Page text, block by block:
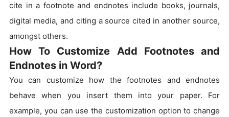
cite in a footnote and endnotes include books, journals,
digital media, and citing a source cited in another source,
amongst others.
How To Customize Add Footnotes and
Endnotes in Word?
You can customize how the footnotes and endnotes
behave when you insert them into your paper. For
example, you can use the customization option to change